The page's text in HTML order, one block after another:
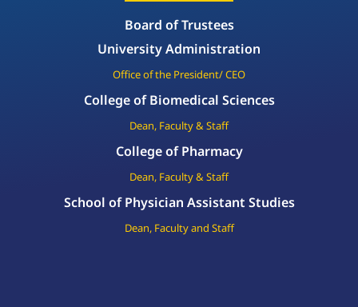
Board of Trustees
University Administration
Office of the President/ CEO
College of Biomedical Sciences
Dean, Faculty & Staff
College of Pharmacy
Dean, Faculty & Staff
School of Physician Assistant Studies
Dean, Faculty and Staff